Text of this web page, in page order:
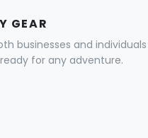
GEAR
businesses and
for any adventure.